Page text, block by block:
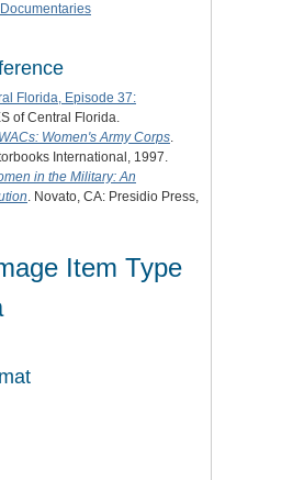
Florida, Episode 37:
of Central Florida.
WACs: Women's Army Corps.
International, 1997.
in the Military: An
. Novato, CA: Presidio Press,
Item Type